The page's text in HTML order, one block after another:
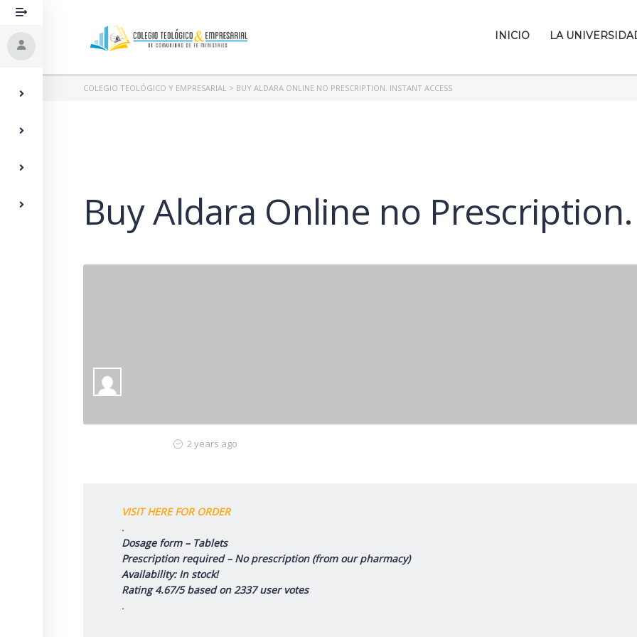
INICIO LA
COLEGIO TEOLÓGICO Y EMPRESARIAL > BUY ALDARA ONLINE NO PRESCRIPTION. INSTANT ACCESS
Buy Aldara Online no
2 years ago
VISIT HERE FOR ORDER
.
Dosage form – Tablets
Prescription required – No prescription (from our pharmacy)
Availability: In stock!
Rating 4.67/5 based on 2337 user votes
.